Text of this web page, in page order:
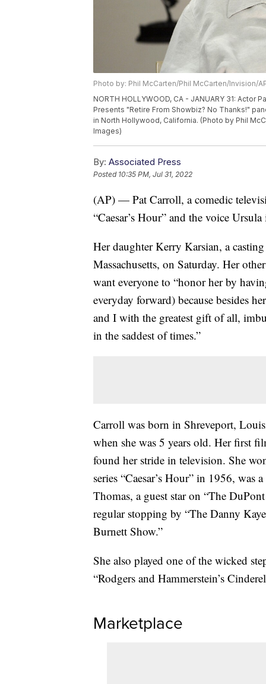
Photo by: Phil McCarten/Phil McCarten/Invision/
NORTH HOLLYWOOD, CA - JANUARY 31:
Presents "Retire From Showbiz? No Thanks!"
in North Hollywood, California. (Photo by Phil
Images)
By: Associated Press
Posted 10:35 PM, Jul 31, 2022
(AP) — Pat Carroll, a comedic
“Caesar’s Hour” and the voice
Her daughter Kerry Karsian, a
Massachusetts, on Saturday. Her
want everyone to “honor her by
everyday forward) because besides
and I with the greatest gift of all,
in the saddest of times.”
Carroll was born in Shreveport,
when she was 5 years old. Her first
found her stride in television. She
series “Caesar’s Hour” in 1956,
Thomas, a guest star on “The
regular stopping by “The Danny
Burnett Show.”
She also played one of the wicked
“Rodgers and Hammerstein’s
Marketplace